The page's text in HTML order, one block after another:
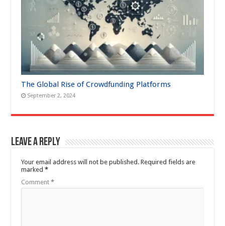
The Global Rise of Crowdfunding Platforms
September 2, 2024
Leave a Reply
Your email address will not be published. Required fields are
marked*
Comment*